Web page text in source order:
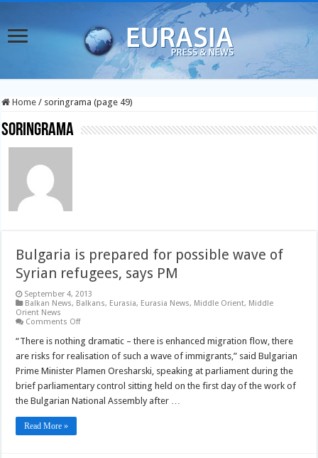
Home / soringrama (page 49)
soringrama
Bulgaria is prepared for possible wave of
Syrian refugees, says PM
September 4, 2013
Balkan News, Balkans, Eurasia, Eurasia News, Middle Orient, Middle
Orient News
Comments Offon
is
prepared
for
possible
wave
of
Syrian
refugees,
“There is nothing dramatic – there is enhanced migration flow, there
are risks for realisation of such a wave of immigrants,” said Bulgarian
Prime Minister Plamen Oresharski, speaking at parliament during the
brief parliamentary control sitting held on the first day of the work of
the Bulgarian National Assembly after …
Read More »